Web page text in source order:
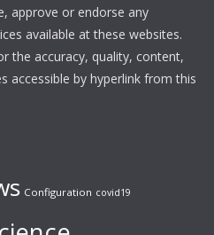
approve or endorse any
available at these websites.
the accuracy, quality, content,
accessible by hyperlink from this
Configuration covid19